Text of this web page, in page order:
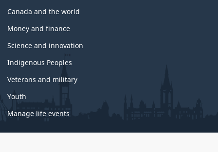
Canada and the world
Money and finance
Science and innovation
Indigenous Peoples
Veterans and military
Youth
Manage life events